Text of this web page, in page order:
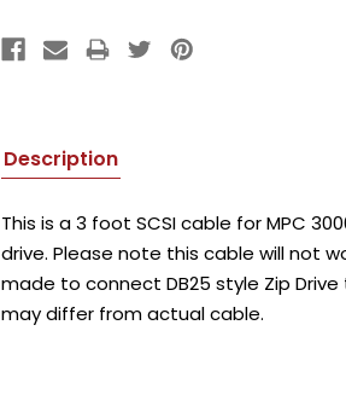
Description
This is a 3 foot SCSI cable for MPC
drive. Please note this cable will not
made to connect DB25 style Zip
may differ from actual cable.